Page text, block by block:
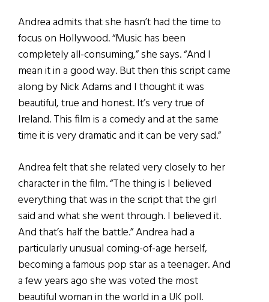
Andrea admits that she hasn’t had the time to
focus on Hollywood. “Music has been
completely all-consuming,” she says. “And I
mean it in a good way. But then this script came
along by Nick Adams and I thought it was
beautiful, true and honest. It’s very true of
Ireland. This film is a comedy and at the same
time it is very dramatic and it can be very sad.”
Andrea felt that she related very closely to her
character in the film. “The thing is I believed
everything that was in the script that the girl
said and what she went through. I believed it.
And that’s half the battle.” Andrea had a
particularly unusual coming-of-age herself,
becoming a famous pop star as a teenager. And
a few years ago she was voted the most
beautiful woman in the world in a UK poll.